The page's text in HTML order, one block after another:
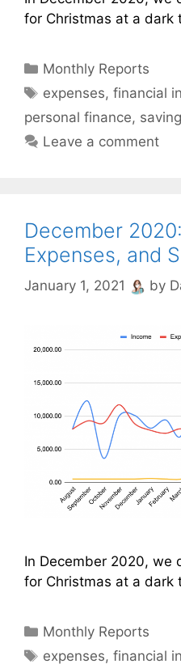
for Christmas at a dark
Categories
Monthly Reports
Tags
expenses,financial
personal finance,
Leave a comment
December
Expenses, and
January 1, 2021 by
In December 2020, we
for Christmas at a dark
Categories
Monthly Reports
Tags
expenses,financial